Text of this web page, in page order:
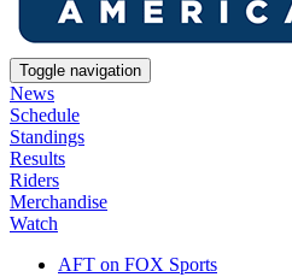
Toggle navigation
News
Schedule
Standings
Results
Riders
Merchandise
Watch
AFT on FOX Sports